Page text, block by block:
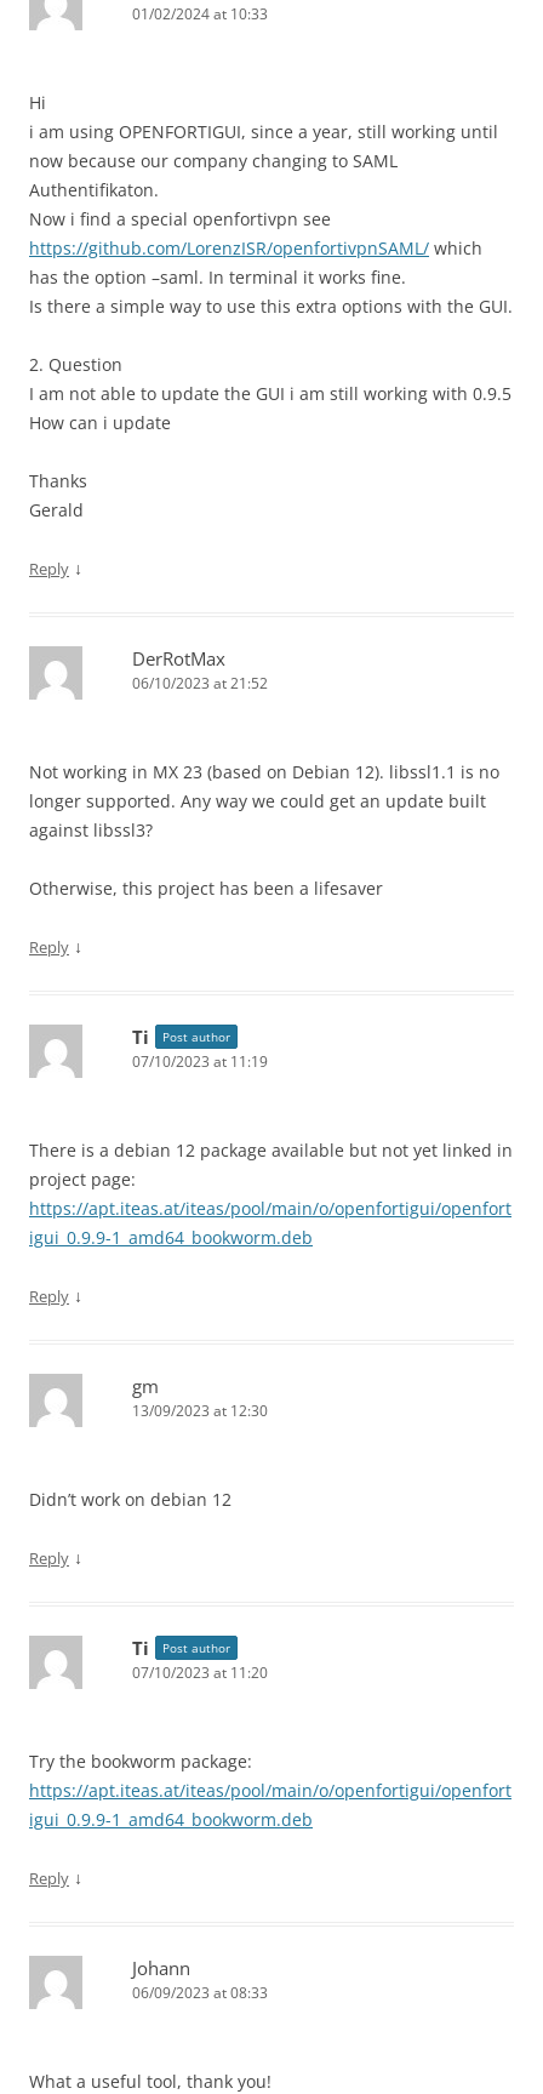
01/02/2024 at 10:33
Hi
i am using OPENFORTIGUI, since a year, still working until
now because our company changing to SAML
Authentifikaton.
Now i find a special openfortivpn see
https://github.com/LorenzISR/openfortivpnSAML/ which
has the option –saml. In terminal it works fine.
Is there a simple way to use this extra options with the GUI.
2. Question
I am not able to update the GUI i am still working with 0.9.5
How can i update
Thanks
Gerald
Reply ↓
DerRotMax
06/10/2023 at 21:52
Not working in MX 23 (based on Debian 12). libssl1.1 is no
longer supported. Any way we could get an update built
against libssl3?
Otherwise, this project has been a lifesaver
Reply ↓
Ti Post author
07/10/2023 at 11:19
There is a debian 12 package available but not yet linked in
project page:
https://apt.iteas.at/iteas/pool/main/o/openfortigui/openfort
igui_0.9.9-1_amd64_bookworm.deb
Reply ↓
gm
13/09/2023 at 12:30
Didn’t work on debian 12
Reply ↓
Ti Post author
07/10/2023 at 11:20
Try the bookworm package:
https://apt.iteas.at/iteas/pool/main/o/openfortigui/openfort
igui_0.9.9-1_amd64_bookworm.deb
Reply ↓
Johann
06/09/2023 at 08:33
What a useful tool, thank you!